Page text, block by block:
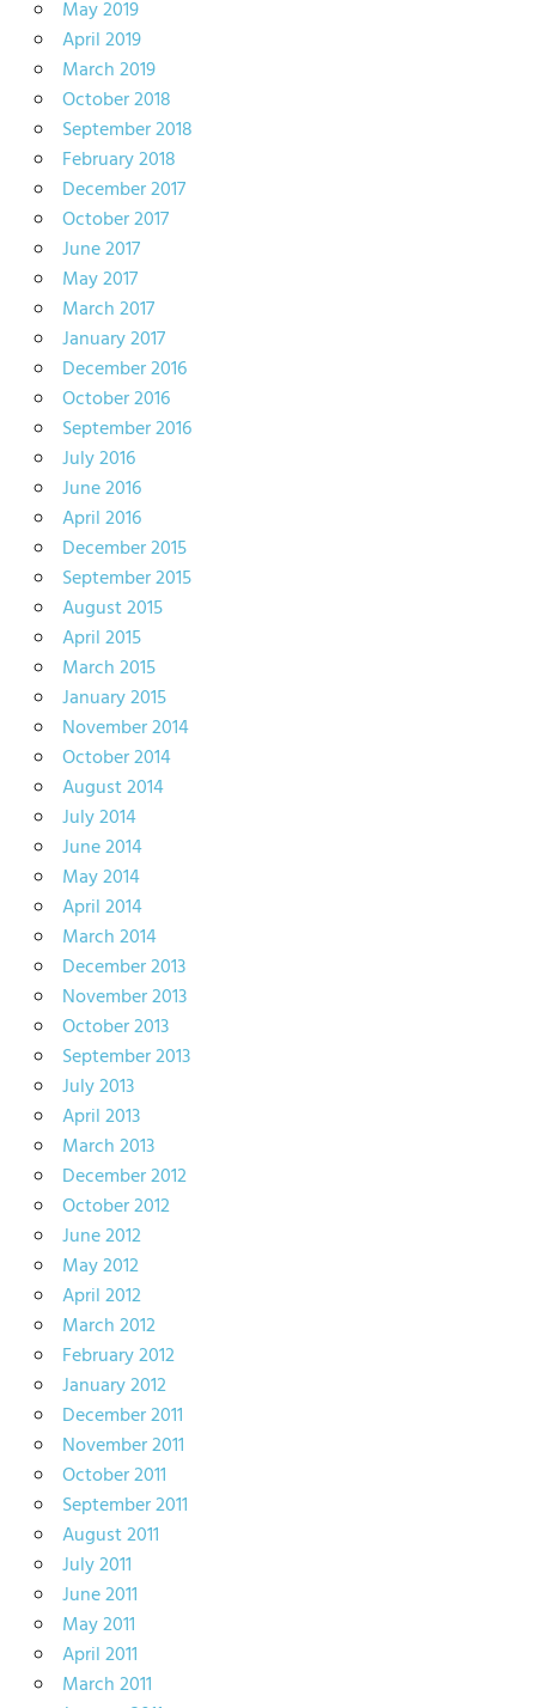
May 2019
April 2019
March 2019
October 2018
September 2018
February 2018
December 2017
October 2017
June 2017
May 2017
March 2017
January 2017
December 2016
October 2016
September 2016
July 2016
June 2016
April 2016
December 2015
September 2015
August 2015
April 2015
March 2015
January 2015
November 2014
October 2014
August 2014
July 2014
June 2014
May 2014
April 2014
March 2014
December 2013
November 2013
October 2013
September 2013
July 2013
April 2013
March 2013
December 2012
October 2012
June 2012
May 2012
April 2012
March 2012
February 2012
January 2012
December 2011
November 2011
October 2011
September 2011
August 2011
July 2011
June 2011
May 2011
April 2011
March 2011